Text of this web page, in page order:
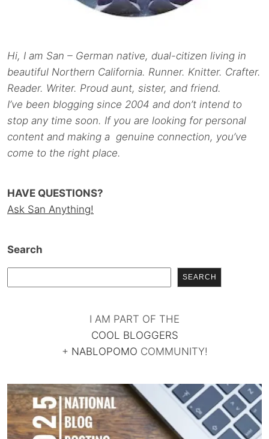
Hi, I am San – German native, dual-citizen living in
beautiful Northern California. Runner. Knitter. Crafter.
Reader. Writer. Proud aunt, sister, and friend.
I’ve been blogging since 2004 and don’t intend to
stop any time soon. If you are looking for personal
content and making a genuine connection, you’ve
come to the right place.
HAVE QUESTIONS?
Ask San Anything!
Search
SEARCH
I AM PART OF THE
COOL BLOGGERS
+ NABLOPOMO COMMUNITY!